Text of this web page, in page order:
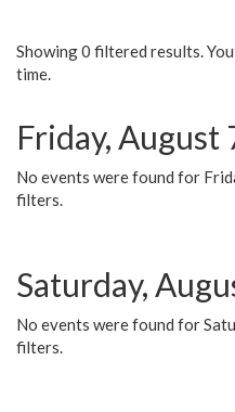
Showing 0 filtered results.
time.
Friday, August
No events were found for
filters.
Saturday,
No events were found for
filters.